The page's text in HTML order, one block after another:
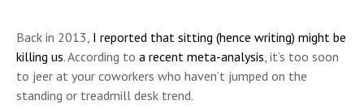
Back in 2013, I reported that sitting (hence writing) might be
killing us. According to a recent meta-analysis, it’s too soon
to jeer at your coworkers who haven’t jumped on the
standing or treadmill desk trend.